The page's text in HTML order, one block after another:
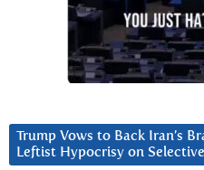
Trump Vows to Back Iran’s
Leftist Hypocrisy on